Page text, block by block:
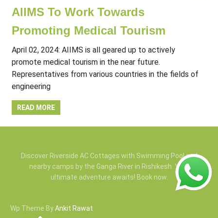
AIIMS To Work Towards
Promoting Medical Tourism
April 02, 2024: AIIMS is all geared up to actively
promote medical tourism in the near future.
Representatives from various countries in the fields of
engineering
READ MORE
Discover Riverside AC Cottages with Swimming Pool and
nearby camps by the Ganga River in Rishikesh. Your
ultimate adventure awaits! Book now.
Wp Theme ByAnkit Rawat